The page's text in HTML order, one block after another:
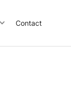
Contact